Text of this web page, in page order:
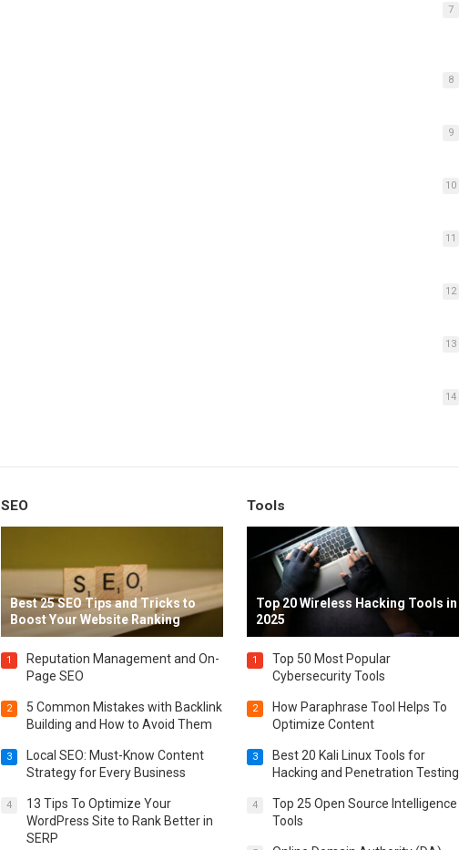
7
8
9
10
11
12
13
14
SEO
Best 25 SEO Tips and Tricks to
Boost Your Website Ranking
1
Reputation Management and On-
Page SEO
2
5 Common Mistakes with Backlink
Building and How to Avoid Them
3
Local SEO: Must-Know Content
Strategy for Every Business
4
13 Tips To Optimize Your
WordPress Site to Rank Better in
SERP
Tools
Top 20 Wireless Hacking Tools in
2025
1
Top 50 Most Popular
Cybersecurity Tools
2
How Paraphrase Tool Helps To
Optimize Content
3
Best 20 Kali Linux Tools for
Hacking and Penetration Testing
4
Top 25 Open Source Intelligence
Tools